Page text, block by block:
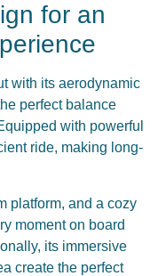
for an
with its aerodynamic
perfect balance
with powerful
ride, making long-
platform, and a cozy
moment on board
its immersive
create the perfect